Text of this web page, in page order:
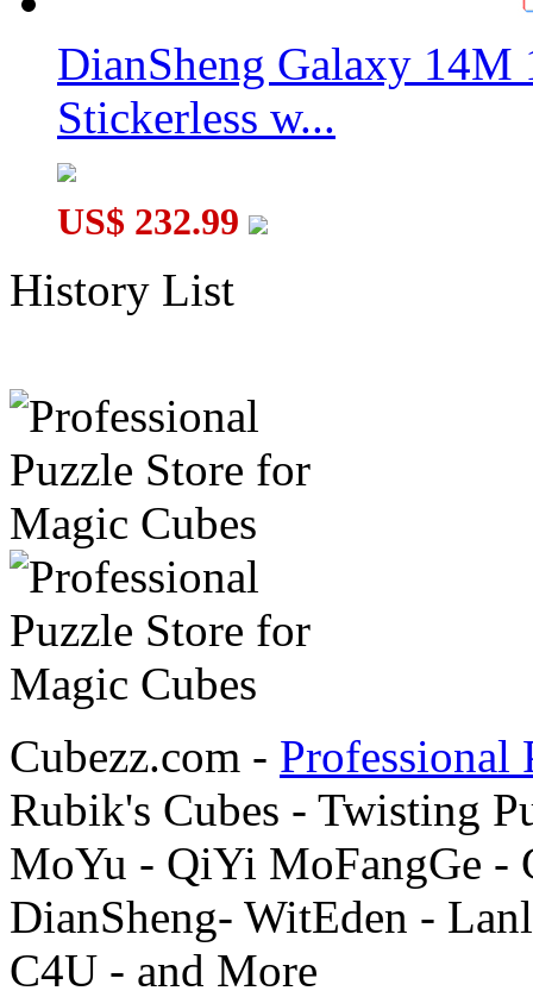
DianSheng Galaxy 14M
Stickerless w...
US$ 232.99
History List
Cubezz.com - Professional
Rubik's Cubes - Twisting
MoYu - QiYi MoFangGe -
DianSheng- WitEden -
C4U - and More